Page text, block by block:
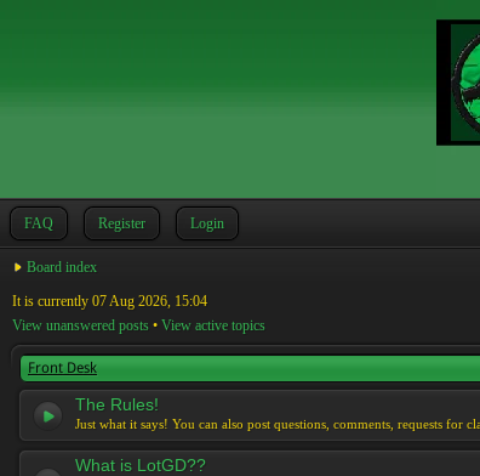
FAQ Register Login
Board index
It is currently 07 Aug 2026, 15:04
View unanswered posts • View active topics
Front Desk
The Rules!
Just what it says! You can also post questions, comments, requests for
What is LotGD??